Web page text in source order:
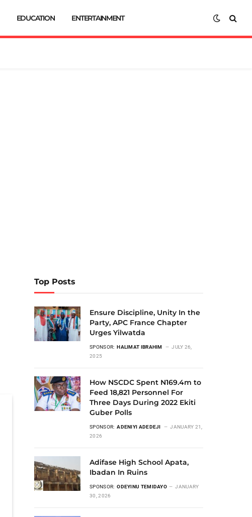
EDUCATION ENTERTAINMENT
Top Posts
Ensure Discipline, Unity In the
Party, APC France Chapter
Urges Yilwatda
SPONSOR: HALIMAT IBRAHIM
JULY 26,
2025
How NSCDC Spent N169.4m to
Feed 18,821 Personnel For
Three Days During 2022 Ekiti
Guber Polls
SPONSOR: ADENIYI ADEDEJI
JANUARY 21,
2026
Adifase High School Apata,
Ibadan In Ruins
SPONSOR: ODEYINU TEMIDAYO
JANUARY
30, 2026